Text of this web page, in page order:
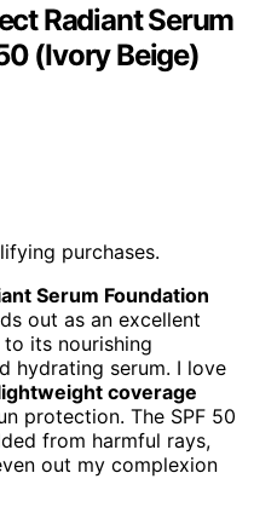
Radiant Serum
(Ivory Beige)
purchases.
Serum Foundation
out as an excellent
its nourishing
hydrating serum. I love
coverage
protection. The SPF 50
from harmful rays,
out my complexion